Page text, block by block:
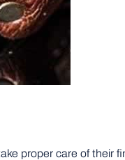
proper care of their